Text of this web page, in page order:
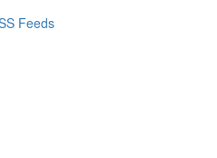
Feeds